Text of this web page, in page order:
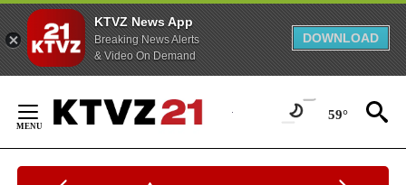
KTVZ News App
Breaking News Alerts
& Video On Demand
DOWNLOAD
Content
59°